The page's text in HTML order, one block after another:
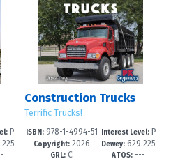
P
Construction Trucks
Terrific Trucks!
ISBN:978-1-4994-51
59-7
Copyright:2026
GRL: C
Interest Level:P
re-K-1
Dewey: 629.225
--dc23
ATOS: ---